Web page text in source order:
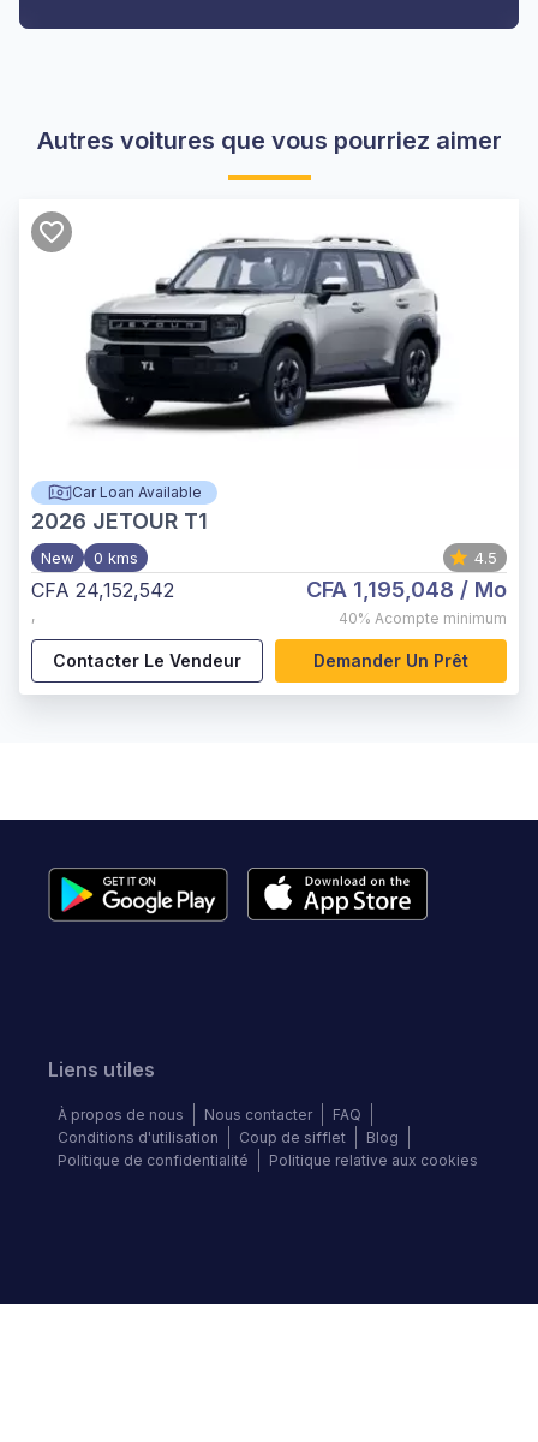
Autres voitures que vous pourriez aimer
Car Loan Available
2026 JETOUR T1
New 0 kms 4.5
CFA 24,152,542
,
CFA 1,195,048 / Mo
40% Acompte minimum
Contacter Le Vendeur Demander Un Prêt
Liens utiles
À propos de nous Nous contacter
FAQ
Conditions d'utilisation
Coup de sifflet
Blog
Politique de confidentialité
Politique relative aux cookies